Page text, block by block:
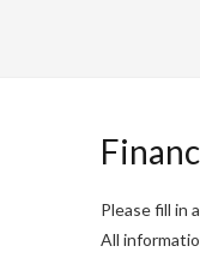
Please fill in
All